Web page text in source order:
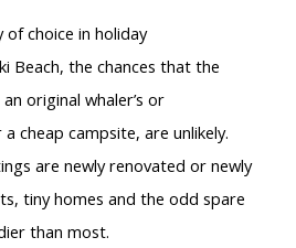
of choice in holiday
Beach, the chances that the
original whaler’s or
cheap campsite, are unlikely.
are newly renovated or newly
tiny homes and the odd spare
than most.